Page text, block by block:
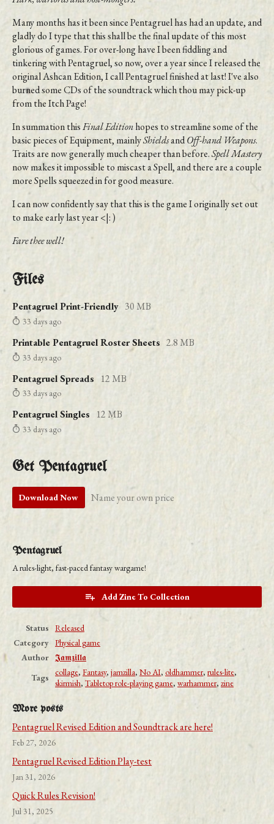
Many months has it been since Pentagruel has had an update, and
gladly do I type that this shall be the final update of this most
glorious of games. For over-long have I been fiddling and
tinkering with Pentagruel, so now, over a year since I released the
original Ashcan Edition, I call Pentagruel finished at last! I've also
burned some CDs of the soundtrack which thou may pick-up
from the Itch Page!
In summation thisFinal Editionhopes to streamline some of the
basic pieces of Equipment, mainlyShieldsandOff-hand Weapons.
Traits are now generally much cheaper than before.Spell Mastery
now makes it impossible to miscast a Spell, and there are a couple
more Spells squeezed in for good measure.
I can now confidently say that this is the game I originally set out
to make early last year <|: )
Fare thee well!
Files
Pentagruel Print-Friendly 30 MB
33 days ago
Printable Pentagruel Roster Sheets 2.8 MB
33 days ago
Pentagruel Spreads 12 MB
33 days ago
Pentagruel Singles 12 MB
33 days ago
Get Pentagruel
Download Now Name your own price
Pentagruel
A rules-light, fast-paced fantasy wargame!
Add Zine To Collection
Status
Released
Category Physical game
Author 𝕵𝖆𝖒𝖟𝖎𝖑𝖑𝖆
Tags
collage, Fantasy, jamzilla, No AI, oldhammer, rules-lite,
skirmish, Tabletop role-playing game, warhammer, zine
More posts
Pentagruel Revised Edition and Soundtrack are here!
Feb 27, 2026
Pentagruel Revised Edition Play-test
Jan 31, 2026
Quick Rules Revision!
Jul 31, 2025